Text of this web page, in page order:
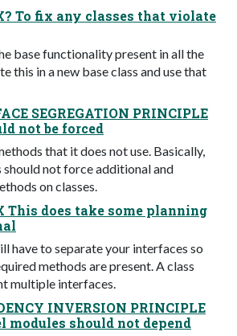
To fix any classes that violate
base functionality present in all the
this in a new base class and use that
SEGREGATION PRINCIPLE
not be forced
that it does not use. Basically,
not force additional and
on classes.
This does take some planning
have to separate your interfaces so
methods are present. A class
multiple interfaces.
INVERSION PRINCIPLE
modules should not depend